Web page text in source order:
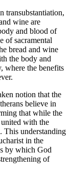
transubstantiation,
wine are
and blood of
of sacramental
bread and wine
the body and
where the benefits
notion that the
believe in
that while the
with the
This understanding
in the
by which God
of